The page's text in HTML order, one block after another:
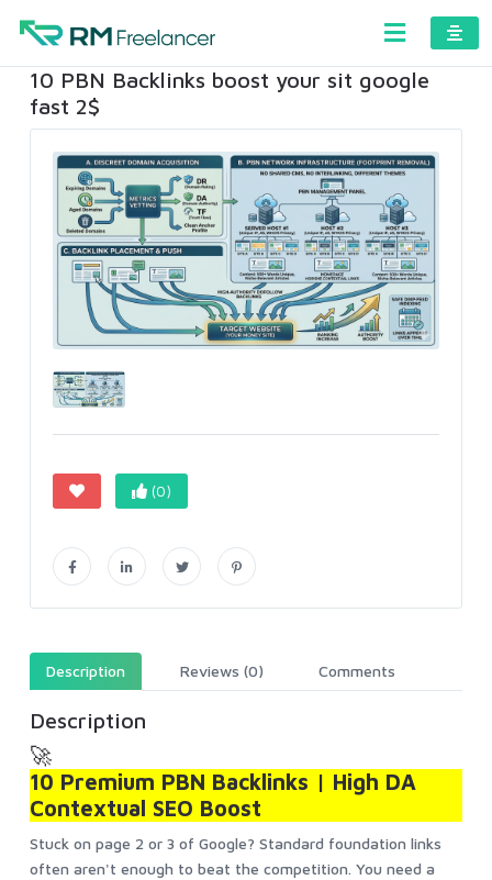
10 PBN Backlinks boost your sit google
fast 2$
(0)
Description Reviews (0) Comments
Description
🚀
10 Premium PBN Backlinks | High DA
Contextual SEO Boost
Stuck on page 2 or 3 of Google? Standard foundation links
often aren't enough to beat the competition. You need a